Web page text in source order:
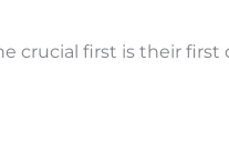
crucial first is their